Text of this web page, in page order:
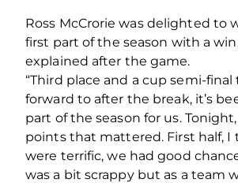
Ross McCrorie was delighted to
first part of the season with a
explained after the game.
“Third place and a cup semi-final
forward to after the break, it’s
part of the season for us.
points that mattered. First half,
were terrific, we had good
was a bit scrappy but as a team